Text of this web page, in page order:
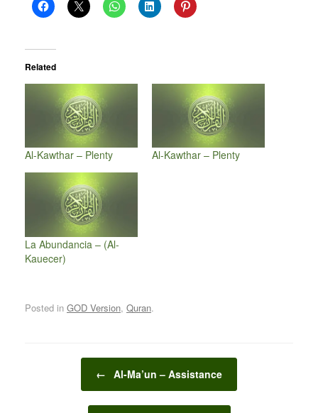
Related
Al-Kawthar – Plenty Al-Kawthar – Plenty
La Abundancia – (Al-
Kauecer)
Posted in GOD Version, Quran.
Post navigation
← Al-Ma’un – Assistance